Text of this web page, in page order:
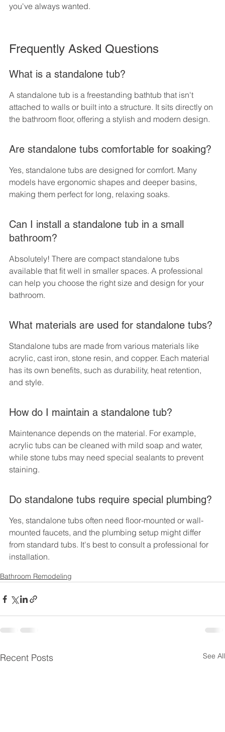
you've always wanted.
Frequently Asked Questions
What is a standalone tub?
A standalone tub is a freestanding bathtub that isn't
attached to walls or built into a structure. It sits directly on
the bathroom floor, offering a stylish and modern design.
Are standalone tubs comfortable for soaking?
Yes, standalone tubs are designed for comfort. Many
models have ergonomic shapes and deeper basins,
making them perfect for long, relaxing soaks.
Can I install a standalone tub in a small
bathroom?
Absolutely! There are compact standalone tubs
available that fit well in smaller spaces. A professional
can help you choose the right size and design for your
bathroom.
What materials are used for standalone tubs?
Standalone tubs are made from various materials like
acrylic, cast iron, stone resin, and copper. Each material
has its own benefits, such as durability, heat retention,
and style.
How do I maintain a standalone tub?
Maintenance depends on the material. For example,
acrylic tubs can be cleaned with mild soap and water,
while stone tubs may need special sealants to prevent
staining.
Do standalone tubs require special plumbing?
Yes, standalone tubs often need floor-mounted or wall-
mounted faucets, and the plumbing setup might differ
from standard tubs. It's best to consult a professional for
installation.
Bathroom Remodeling
Recent Posts See All